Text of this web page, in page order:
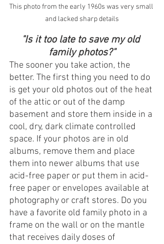
This photo from the early 1960s was very small
and lacked sharp details
"Is it too late to save my old
family photos?"
The sooner you take action, the
better. The first thing you need to do
is get your old photos out of the heat
of the attic or out of the damp
basement and store them inside in a
cool, dry, dark climate controlled
space. If your photos are in old
albums, remove them and place
them into newer albums that use
acid-free paper or put them in acid-
free paper or envelopes available at
photography or craft stores. Do you
have a favorite old family photo in a
frame on the wall or on the mantle
that receives daily doses of